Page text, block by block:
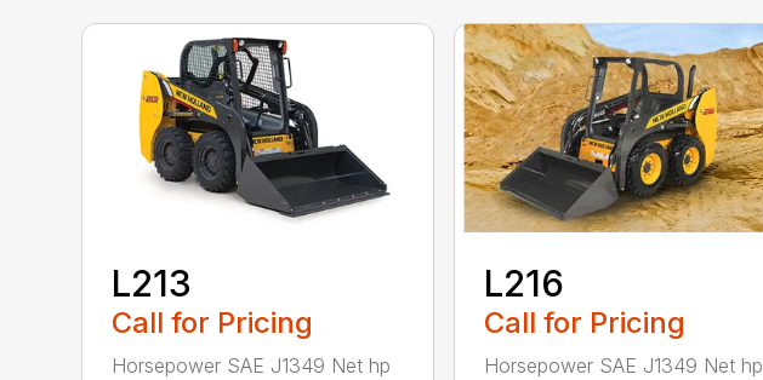
L213
Call for Pricing
Horsepower SAE J1349 Net hp
L216
Call for Pricing
Horsepower SAE J1349 Net hp